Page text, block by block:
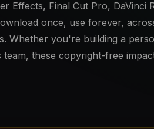
Effects, Final Cut Pro, DaVinci
once, use forever,
Whether you're building a
these copyright-free